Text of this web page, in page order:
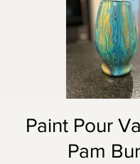
Paint Pour
Pam